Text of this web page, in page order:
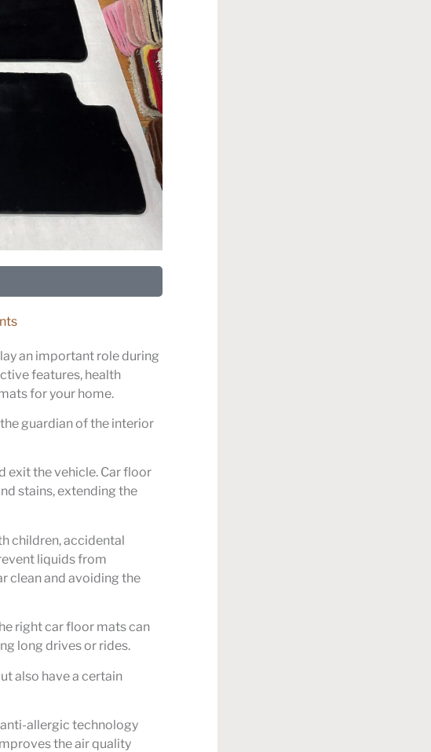
an important role during
features, health
for your home.
guardian of the interior
exit the vehicle. Car floor
stains, extending the
children, accidental
liquids from
clean and avoiding the
right car floor mats can
long drives or rides.
also have a certain
allergic technology
the air quality